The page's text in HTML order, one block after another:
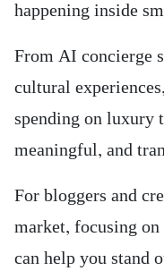
happening inside
From AI concierge
cultural
spending on luxury
meaningful, and
For bloggers and
market, focusing
can help you stand